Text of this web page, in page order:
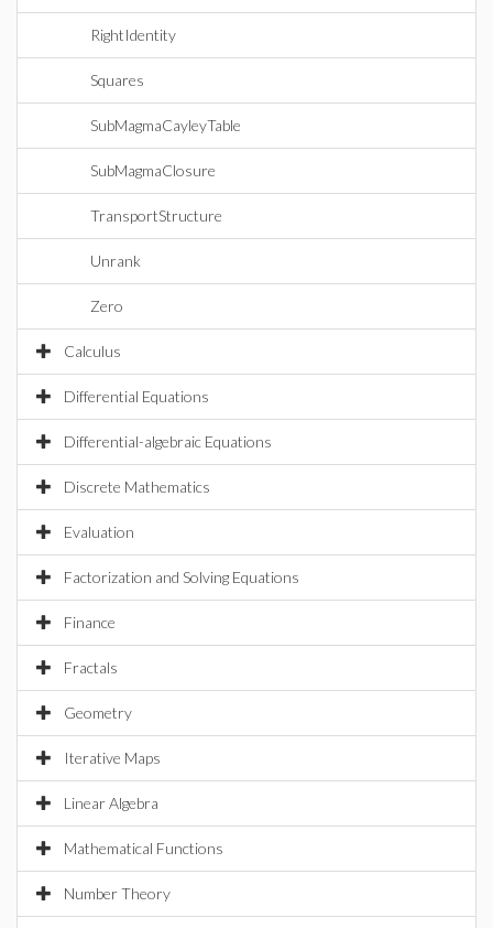
RightIdentity
Squares
SubMagmaCayleyTable
SubMagmaClosure
TransportStructure
Unrank
Zero
Calculus
Differential Equations
Differential-algebraic Equations
Discrete Mathematics
Evaluation
Factorization and Solving Equations
Finance
Fractals
Geometry
Iterative Maps
Linear Algebra
Mathematical Functions
Number Theory